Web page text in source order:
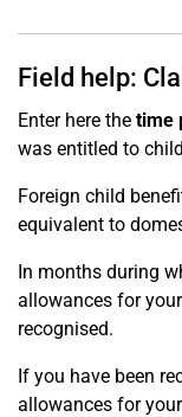
Field help:
Enter here the time
was entitled to
Foreign child
equivalent to
In months during
allowances for
recognised.
If you have been
allowances for